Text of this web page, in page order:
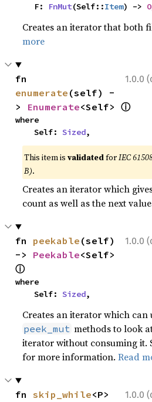
    F:
FnMut(Self::Item) ->
Creates an iterator that both
more
1.0.0
enumerate (self) -
> Enumerate<Self> ⓘ
where
    Self:
Sized,
This item isvalidatedforIEC
B).
Creates an iterator which
count as well as the next
1.0.0
fn peekable (self)
-> Peekable
ⓘ
where
    Self:
Sized,
Creates an iterator which can
peek_mut methods to look
iterator without consuming it.
for more information.Read
1.0.0
fn skip_while<P>